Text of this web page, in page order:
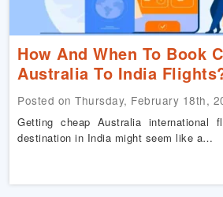
How And When To Book
Australia To India
Posted on Thursday, February 18th,
Getting cheap Australia international
destination in India might seem like a…